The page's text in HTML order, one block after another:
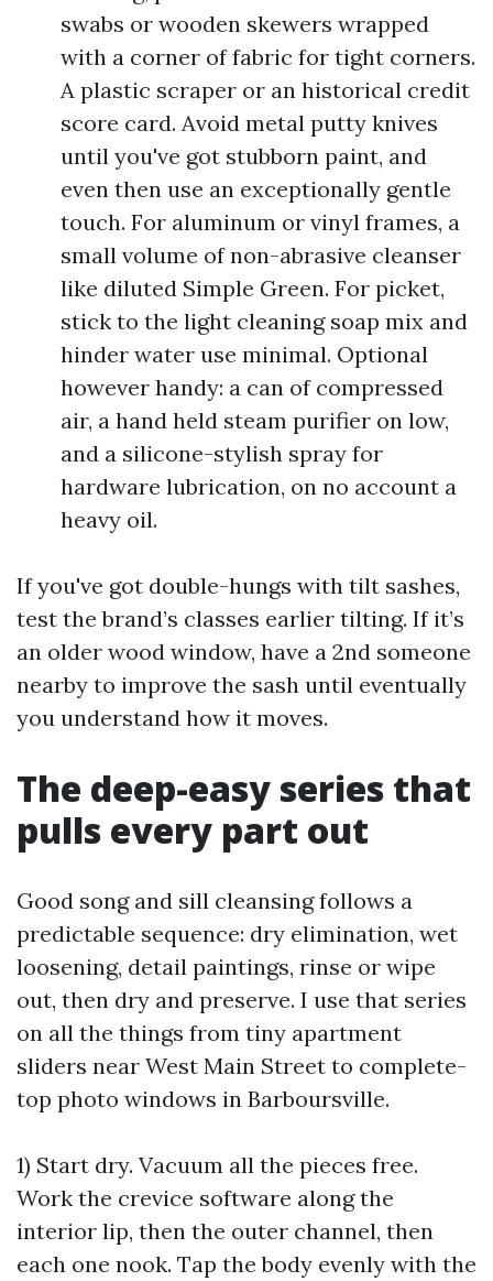
swabs or wooden skewers wrapped
with a corner of fabric for tight corners.
A plastic scraper or an historical credit
score card. Avoid metal putty knives
until you've got stubborn paint, and
even then use an exceptionally gentle
touch. For aluminum or vinyl frames, a
small volume of non-abrasive cleanser
like diluted Simple Green. For picket,
stick to the light cleaning soap mix and
hinder water use minimal. Optional
however handy: a can of compressed
air, a hand held steam purifier on low,
and a silicone-stylish spray for
hardware lubrication, on no account a
heavy oil.
If you've got double-hungs with tilt sashes,
test the brand’s classes earlier tilting. If it’s
an older wood window, have a 2nd someone
nearby to improve the sash until eventually
you understand how it moves.
The deep-easy series that
pulls every part out
Good song and sill cleansing follows a
predictable sequence: dry elimination, wet
loosening, detail paintings, rinse or wipe
out, then dry and preserve. I use that series
on all the things from tiny apartment
sliders near West Main Street to complete-
top photo windows in Barboursville.
1) Start dry. Vacuum all the pieces free.
Work the crevice software along the
interior lip, then the outer channel, then
each one nook. Tap the body evenly with the